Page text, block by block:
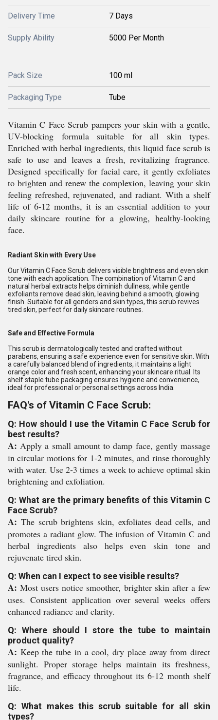
Delivery Time 7 Days
Supply Ability 5000 Per Month
Pack Size 100 ml
Packaging Type Tube
Vitamin C Face Scrub pampers your skin with a gentle,
UV-blocking formula suitable for all skin types.
Enriched with herbal ingredients, this liquid face scrub is
safe to use and leaves a fresh, revitalizing fragrance.
Designed specifically for facial care, it gently exfoliates
to brighten and renew the complexion, leaving your skin
feeling refreshed, rejuvenated, and radiant. With a shelf
life of 6-12 months, it is an essential addition to your
daily skincare routine for a glowing, healthy-looking
face.
Radiant Skin with Every Use
Our Vitamin C Face Scrub delivers visible brightness and even skin
tone with each application. The combination of Vitamin C and
natural herbal extracts helps diminish dullness, while gentle
exfoliants remove dead skin, leaving behind a smooth, glowing
finish. Suitable for all genders and skin types, this scrub revives
tired skin, perfect for daily skincare routines.
Safe and Effective Formula
This scrub is dermatologically tested and crafted without
parabens, ensuring a safe experience even for sensitive skin. With
a carefully balanced blend of ingredients, it maintains a light
orange color and fresh scent, enhancing your skincare ritual. Its
shelf staple tube packaging ensures hygiene and convenience,
ideal for professional or personal settings across India.
FAQ's of Vitamin C Face Scrub:
Q: How should I use the Vitamin C Face Scrub for
best results?
A: Apply a small amount to damp face, gently massage
in circular motions for 1-2 minutes, and rinse thoroughly
with water. Use 2-3 times a week to achieve optimal skin
brightening and exfoliation.
Q: What are the primary benefits of this Vitamin C
Face Scrub?
A: The scrub brightens skin, exfoliates dead cells, and
promotes a radiant glow. The infusion of Vitamin C and
herbal ingredients also helps even skin tone and
rejuvenate tired skin.
Q: When can I expect to see visible results?
A: Most users notice smoother, brighter skin after a few
uses. Consistent application over several weeks offers
enhanced radiance and clarity.
Q: Where should I store the tube to maintain
product quality?
A: Keep the tube in a cool, dry place away from direct
sunlight. Proper storage helps maintain its freshness,
fragrance, and efficacy throughout its 6-12 month shelf
life.
Q: What makes this scrub suitable for all skin
types?